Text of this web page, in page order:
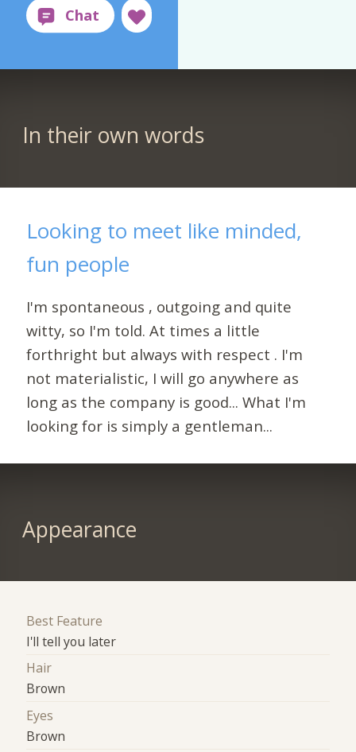
In their own words
Looking to meet like minded,
fun people
I'm spontaneous , outgoing and quite
witty, so I'm told. At times a little
forthright but always with respect . I'm
not materialistic, I will go anywhere as
long as the company is good... What I'm
looking for is simply a gentleman...
Appearance
Best Feature
I'll tell you later
Hair
Brown
Eyes
Brown